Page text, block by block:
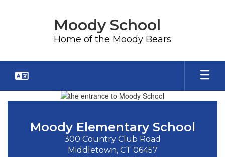
Moody School
Home of the Moody Bears
Homepage
Moody Elementary School
300 Country Club Road
Middletown, CT 06457